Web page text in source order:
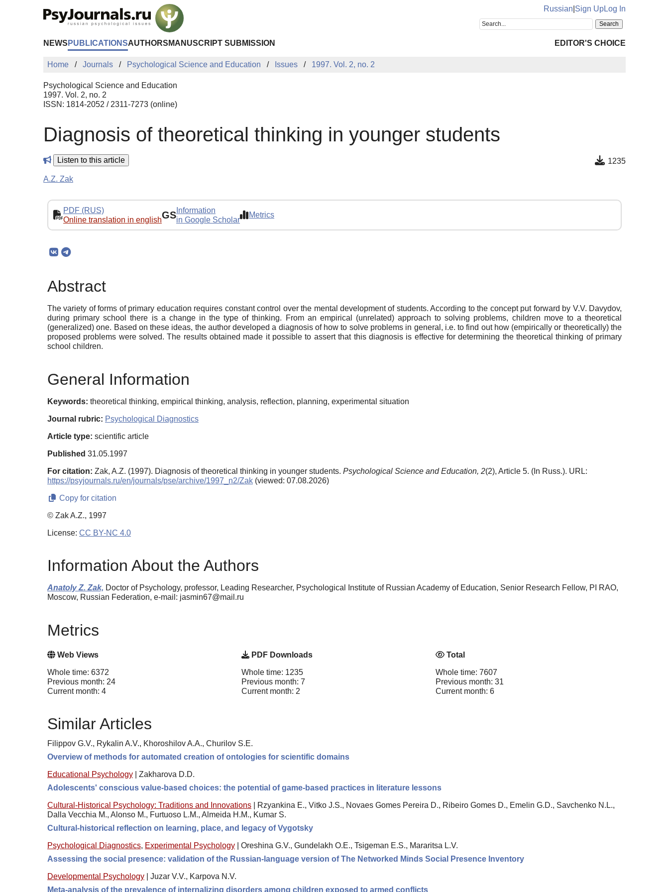
Russian Sign UpLog In
NEWS PUBLICATIONSAUTHORS MANUSCRIPT SUBMISSION EDITOR'S CHOICE
Home Journals Psychological Science and Education Issues 1997. Vol. 2, no. 2
Psychological Science and Education
1997. Vol. 2, no. 2
ISSN: 1814-2052 / 2311-7273 (online)
Diagnosis of theoretical thinking in younger students
Listen to this article 1235
A.Z. Zak
PDF (RUS)
Online translation in englishGS Information
in Google Scholar
Metrics
Abstract
The variety of forms of primary education requires constant control over the mental development of students. According to the concept put forward by V.V. Davydov,
during primary school there is a change in the type of thinking. From an empirical (unrelated) approach to solving problems, children move to a theoretical
(generalized) one. Based on these ideas, the author developed a diagnosis of how to solve problems in general, i.e. to find out how (empirically or theoretically) the
proposed problems were solved. The results obtained made it possible to assert that this diagnosis is effective for determining the theoretical thinking of primary
school children.
General Information
Keywords: theoretical thinking, empirical thinking, analysis, reflection, planning, experimental situation
Journal rubric: Psychological Diagnostics
Article type: scientific article
Published 31.05.1997
For citation: Zak, A.Z. (1997). Diagnosis of theoretical thinking in younger students. Psychological Science and Education, 2(2), Article 5. (In Russ.). URL:
https://psyjournals.ru/en/journals/pse/archive/1997_n2/Zak (viewed: 07.08.2026)
Copy for citation
© Zak A.Z., 1997
License: CC BY-NC 4.0
Information About the Authors
Anatoly Z. Zak, Doctor of Psychology, professor, Leading Researcher, Psychological Institute of Russian Academy of Education, Senior Research Fellow, PI RAO,
Moscow, Russian Federation, e-mail: jasmin67@mail.ru
Metrics
Web Views
Whole time: 6372
Previous month: 24
Current month: 4
PDF Downloads
Whole time: 1235
Previous month: 7
Current month: 2
Total
Whole time: 7607
Previous month: 31
Current month: 6
Similar Articles
Filippov G.V., Rykalin A.V., Khoroshilov A.A., Churilov S.E.
Overview of methods for automated creation of ontologies for scientific domains
Educational Psychology
Zakharova D.D.
Adolescents' conscious value-based choices: the potential of game-based practices in literature lessons
Cultural-Historical Psychology: Traditions and Innovations
Rzyankina E., Vitko J.S., Novaes Gomes Pereira D., Ribeiro Gomes D., Emelin G.D., Savchenko N.L.,
Dalla Vecchia M., Alonso M., Furtuoso L.M., Almeida H.M., Kumar S.
Cultural-historical reflection on learning, place, and legacy of Vygotsky
Psychological Diagnostics, Experimental Psychology
Oreshina G.V., Gundelakh O.E., Tsigeman E.S., Mararitsa L.V.
Assessing the social presence: validation of the Russian-language version of The Networked Minds Social Presence Inventory
Developmental Psychology
Juzar V.V., Karpova N.V.
Meta-analysis of the prevalence of internalizing disorders among children exposed to armed conflicts